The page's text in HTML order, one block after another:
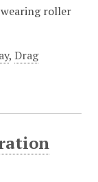
wearing roller
, Drag